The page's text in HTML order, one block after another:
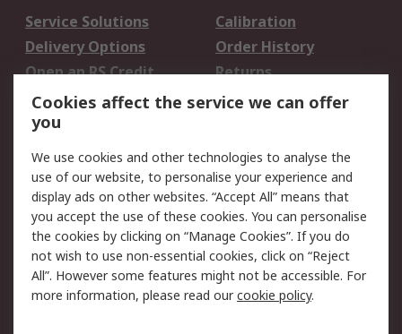
Service Solutions
Calibration
Delivery Options
Order History
Open an RS Credit
Account
Returns
Scheduled Orders
Legal
Cookie Policy
Email Security
Privacy Policy -
Updated
Website Terms
Terms and Conditions
of Sale
Cookies affect the service we can offer
you
We use cookies and other technologies to analyse the
use of our website, to personalise your experience and
display ads on other websites. “Accept All” means that
you accept the use of these cookies. You can personalise
the cookies by clicking on “Manage Cookies”. If you do
not wish to use non-essential cookies, click on “Reject
All”. However some features might not be accessible. For
more information, please read ourcookie policy.